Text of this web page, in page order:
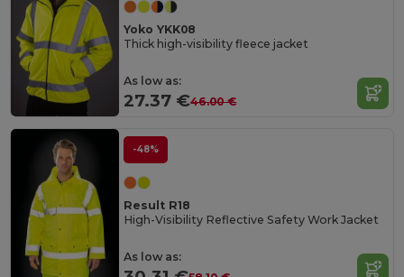
Yoko YKK08
Thick high-visibility fleece jacket
As low as:
27.37 €46.00 €
-48%
Result R18
High-Visibility Reflective Safety Work Jacket
As low as: